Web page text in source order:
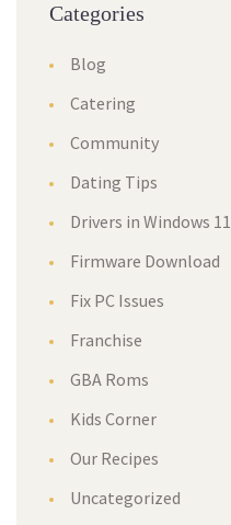
Categories
Blog
Catering
Community
Dating Tips
Drivers in Windows 11
Firmware Download
Fix PC Issues
Franchise
GBA Roms
Kids Corner
Our Recipes
Uncategorized